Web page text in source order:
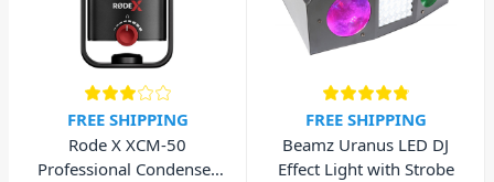
FREE SHIPPING
Rode X XCM-50
Professional Condenser
FREE SHIPPING
Beamz Uranus LED DJ
Effect Light with Strobe